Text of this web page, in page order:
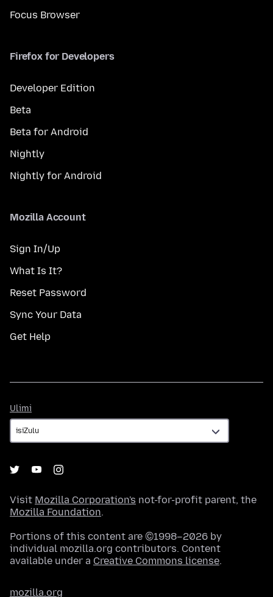
Focus Browser
Firefox for Developers
Developer Edition
Beta
Beta for Android
Nightly
Nightly for Android
Mozilla Account
Sign In/Up
What Is It?
Reset Password
Sync Your Data
Get Help
Ulimi
Visit Mozilla Corporation's not-for-profit parent, the
Mozilla Foundation.
Portions of this content are ©1998–2026 by
individual mozilla.org contributors. Content
available under a Creative Commons license.
mozilla.org